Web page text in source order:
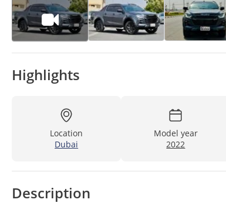
Highlights
Location
Dubai
Model year
2022
Description